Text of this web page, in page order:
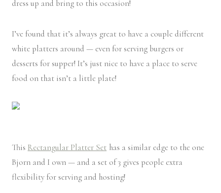
dress up and bring to this occasion!
I’ve found that it’s always great to have a couple different
white platters around — even for serving burgers or
desserts for supper! It’s just nice to have a place to serve
food on that isn’t a little plate!
This Rectangular Platter Set has a similar edge to the one
Bjorn and I own — and a set of 3 gives people extra
flexibility for serving and hosting!